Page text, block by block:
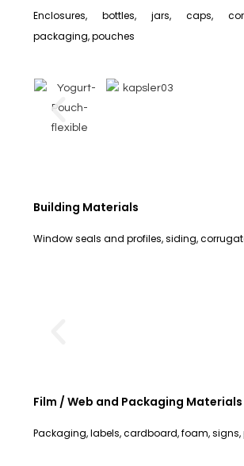
Enclosures, bottles, jars, caps,
packaging, pouches
Building Materials
Window seals and profiles, siding,
Film / Web and Packaging Materials
Packaging, labels, cardboard, foam, signs,